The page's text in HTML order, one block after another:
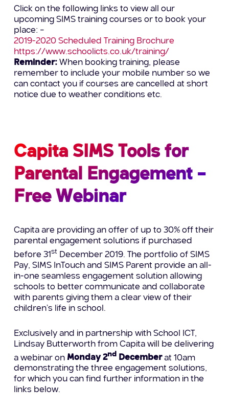
Click on the following links to view all our
upcoming SIMS training courses or to book your
place: –
2019-2020 Scheduled Training Brochure
https://www.schoolicts.co.uk/training/
Reminder:When booking training, please
remember to include your mobile number so we
can contact you if courses are cancelled at short
notice due to weather conditions etc.
Capita SIMS Tools for
Parental Engagement –
Free Webinar
Capita are providing an offer of up to 30% off their
parental engagement solutions if purchased
before 31st December 2019. The portfolio of SIMS
Pay, SIMS InTouch and SIMS Parent provide an all-
in-one seamless engagement solution allowing
schools to better communicate and collaborate
with parents giving them a clear view of their
children’s life in school.
Exclusively and in partnership with School ICT,
Lindsay Butterworth from Capita will be delivering
a webinar on Monday 2ndDecemberat 10am
demonstrating the three engagement solutions,
for which you can find further information in the
links below.